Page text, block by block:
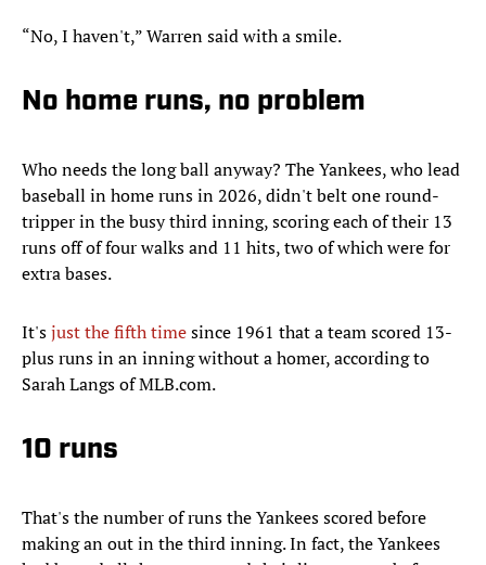
“No, I haven't,” Warren said with a smile.
No home runs, no problem
Who needs the long ball anyway? The Yankees, who lead
baseball in home runs in 2026, didn't belt one round-
tripper in the busy third inning, scoring each of their 13
runs off of four walks and 11 hits, two of which were for
extra bases.
It'sjust the fifth timesince 1961 that a team scored 13-
plus runs in an inning without a homer, according to
Sarah Langs of MLB.com.
10 runs
That's the number of runs the Yankees scored before
making an out in the third inning. In fact, the Yankees